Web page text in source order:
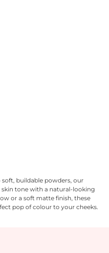
buildable powders, our
skin tone with a natural-looking
or a soft matte finish, these
pop of colour to your cheeks.